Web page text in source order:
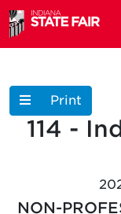
Print
114 -
NON-